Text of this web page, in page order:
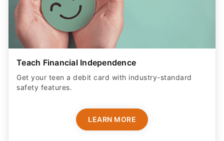
Teach Financial Independence
Get your teen a debit card with industry-standard
safety features​.
LEARN MORE